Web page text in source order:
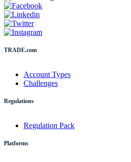
TRADE.com
Account Types
Challenges
Regulations
Regulation Pack
Platforms